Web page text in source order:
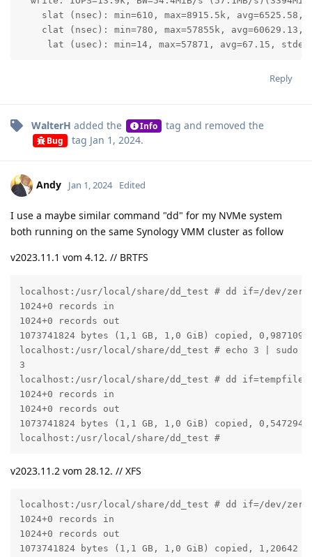
slat (nsec): min=610, max=8915.5k, avg=6525.58,
clat (nsec): min=780, max=57855k, avg=60629.13,
lat (usec): min=14, max=57871, avg=67.15,
Reply
WalterH added the Info tag and removed the
Bug tag Jan 1, 2024.
Andy Jan 1, 2024 Edited
I use a maybe similar command "dd" for my NVMe system
both running on the same Synology VMM cluster as follow
v2023.11.1 vom 4.12. // BRTFS
localhost:/usr/local/share/dd_test # dd if=/dev/zero
1024+0 records in
1024+0 records out
1073741824 bytes (1,1 GB, 1,0 GiB) copied, 0,987109
localhost:/usr/local/share/dd_test # echo 3 | sudo
3
localhost:/usr/local/share/dd_test # dd if=tempfile
1024+0 records in
1024+0 records out
1073741824 bytes (1,1 GB, 1,0 GiB) copied, 0,547294
localhost:/usr/local/share/dd_test #
v2023.11.2 vom 28.12. // XFS
localhost:/usr/local/share/dd_test # dd if=/dev/zero
1024+0 records in
1024+0 records out
1073741824 bytes (1,1 GB, 1,0 GiB) copied, 1,20642